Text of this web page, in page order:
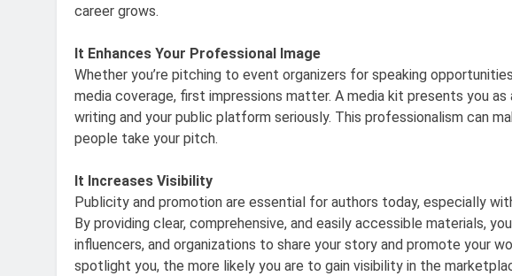
career grows.
It Enhances Your Professional Image
Whether you’re pitching to event organizers for speaking
media coverage, first impressions matter. A media kit presents you
writing and your public platform seriously. This professionalism can
people take your pitch.
It Increases Visibility
Publicity and promotion are essential for authors today, especially
By providing clear, comprehensive, and easily accessible materials,
influencers, and organizations to share your story and promote your
spotlight you, the more likely you are to gain visibility in the